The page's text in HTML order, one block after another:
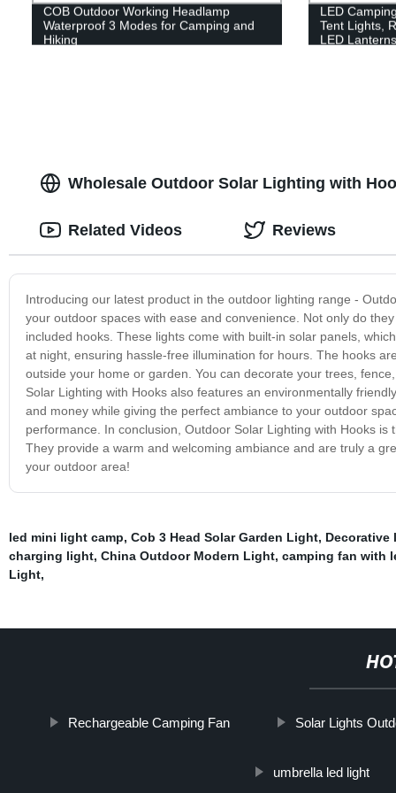
COB Outdoor Working Headlamp
Waterproof 3 Modes for Camping and
Hiking
LED
Tent Lights,
LED
Wholesale Outdoor Solar Lighting with
Introducing our latest product in the outdoor lighting range -
your outdoor spaces with ease and convenience. Not only do
included hooks. These lights come with built-in solar panels,
at night, ensuring hassle-free illumination for hours. The hooks
outside your home or garden. You can decorate your trees,
Solar Lighting with Hooks also features an environmentally
and money while giving the perfect ambiance to your outdoor
performance. In conclusion, Outdoor Solar Lighting with Hooks
They provide a warm and welcoming ambiance and are truly a
your outdoor area!
Related Videos Reviews
led mini light camp, Cob 3 Head Solar Garden Light, Decorative
charging light, China Outdoor Modern Light, camping fan with
Light,
Rechargeable Camping Fan Solar Lights
umbrella led light